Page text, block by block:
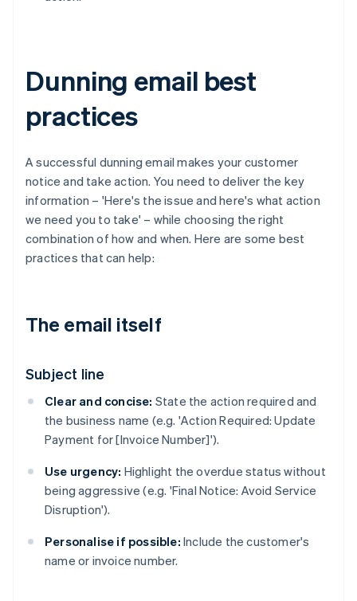
Dunning email best
practices
A successful dunning email makes your customer
notice and take action. You need to deliver the key
information – 'Here's the issue and here's what action
we need you to take' – while choosing the right
combination of how and when. Here are some best
practices that can help:
The email itself
Subject line
Clear and concise: State the action required and
the business name (e.g. 'Action Required: Update
Payment for [Invoice Number]').
Use urgency: Highlight the overdue status without
being aggressive (e.g. 'Final Notice: Avoid Service
Disruption').
Personalise if possible: Include the customer's
name or invoice number.